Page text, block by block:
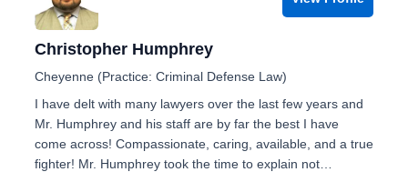
Christopher Humphrey
Cheyenne (Practice: Criminal Defense Law)
I have delt with many lawyers over the last few years and
Mr. Humphrey and his staff are by far the best I have
come across! Compassionate, caring, available, and a true
fighter! Mr. Humphrey took the time to explain not…